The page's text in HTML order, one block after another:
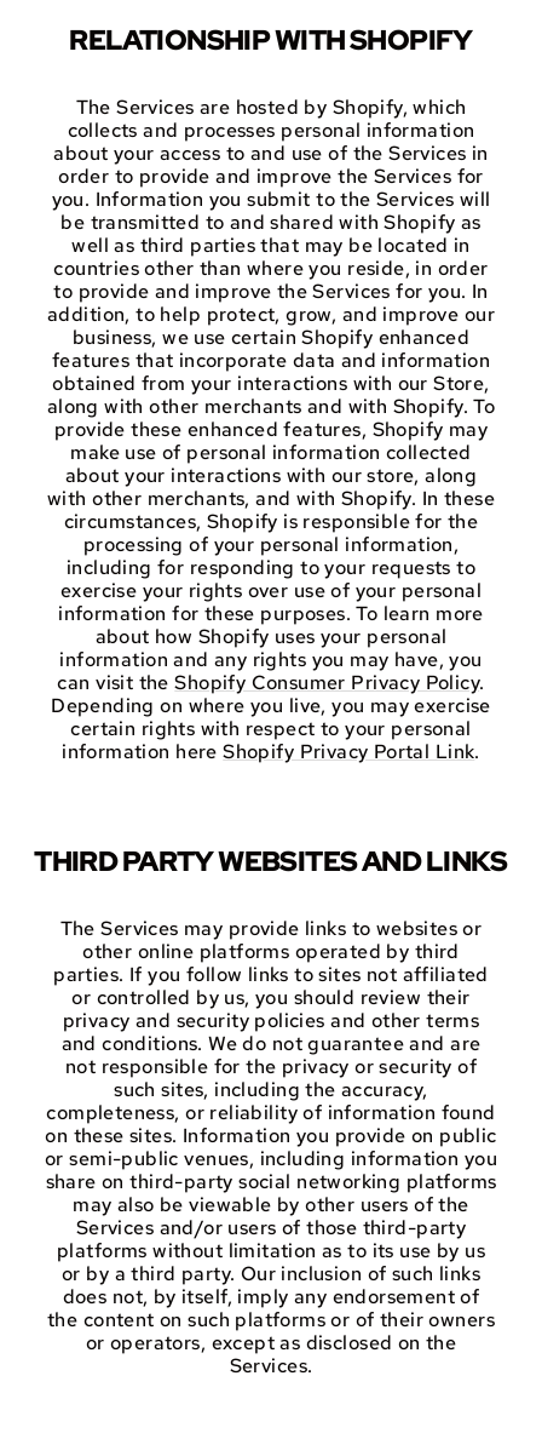
RELATIONSHIP WITH SHOPIFY
The Services are hosted by Shopify, which
collects and processes personal information
about your access to and use of the Services in
order to provide and improve the Services for
you. Information you submit to the Services will
be transmitted to and shared with Shopify as
well as third parties that may be located in
countries other than where you reside, in order
to provide and improve the Services for you. In
addition, to help protect, grow, and improve our
business, we use certain Shopify enhanced
features that incorporate data and information
obtained from your interactions with our Store,
along with other merchants and with Shopify. To
provide these enhanced features, Shopify may
make use of personal information collected
about your interactions with our store, along
with other merchants, and with Shopify. In these
circumstances, Shopify is responsible for the
processing of your personal information,
including for responding to your requests to
exercise your rights over use of your personal
information for these purposes. To learn more
about how Shopify uses your personal
information and any rights you may have, you
can visit theShopify Consumer Privacy Policy.
Depending on where you live, you may exercise
certain rights with respect to your personal
information hereShopify Privacy Portal Link.
THIRD PARTY WEBSITES AND LINKS
The Services may provide links to websites or
other online platforms operated by third
parties. If you follow links to sites not affiliated
or controlled by us, you should review their
privacy and security policies and other terms
and conditions. We do not guarantee and are
not responsible for the privacy or security of
such sites, including the accuracy,
completeness, or reliability of information found
on these sites. Information you provide on public
or semi-public venues, including information you
share on third-party social networking platforms
may also be viewable by other users of the
Services and/or users of those third-party
platforms without limitation as to its use by us
or by a third party. Our inclusion of such links
does not, by itself, imply any endorsement of
the content on such platforms or of their owners
or operators, except as disclosed on the
Services.